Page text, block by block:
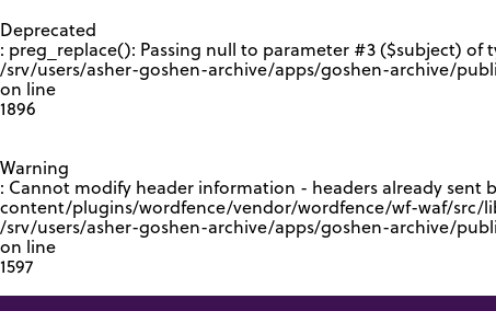
Deprecated
: preg_replace(): Passing null to parameter #3 ($subject) of
/srv/users/asher-goshen-archive/apps/goshen-archive/
on line
1896
Warning
: Cannot modify header information - headers already
content/plugins/wordfence/vendor/wordfence/wf-waf/src/
/srv/users/asher-goshen-archive/apps/goshen-archive/
on line
1597